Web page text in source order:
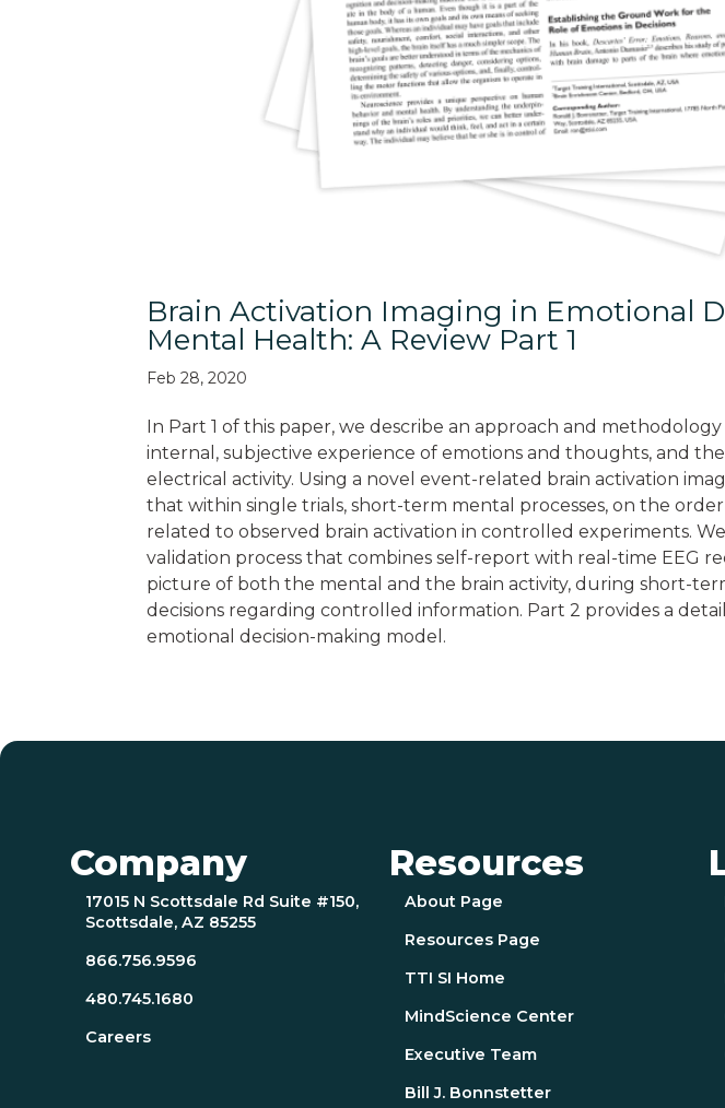
Brain Activation Imaging in Emotional
Mental Health: A Review Part 1
Feb 28, 2020
In Part 1 of this paper, we describe an approach and
internal, subjective experience of emotions and thoughts, and
electrical activity. Using a novel event-related brain activation
that within single trials, short-term mental processes, on the
related to observed brain activation in controlled experiments. We
validation process that combines self-report with real-time EEG
picture of both the mental and the brain activity, during short-
decisions regarding controlled information. Part 2 provides a
emotional decision-making model.
Company
17015 N Scottsdale Rd Suite #150,
Scottsdale, AZ 85255
866.756.9596
480.745.1680
Careers
Resources
About Page
Resources Page
TTI SI Home
MindScience Center
Executive Team
Bill J. Bonnstetter